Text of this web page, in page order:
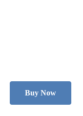
Buy Now